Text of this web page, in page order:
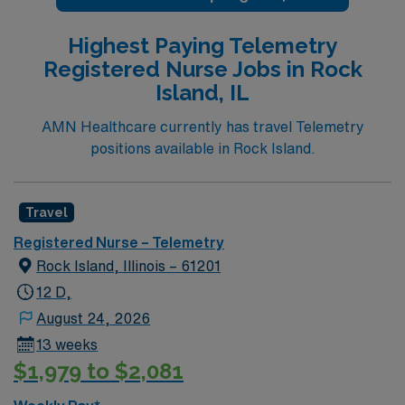
Highest Paying Telemetry
Registered Nurse Jobs in Rock
Island, IL
AMN Healthcare currently has travel Telemetry
positions available in Rock Island.
Travel
Registered Nurse – Telemetry
Rock Island, Illinois – 61201
12 D,
August 24, 2026
13 weeks
$1,979 to $2,081